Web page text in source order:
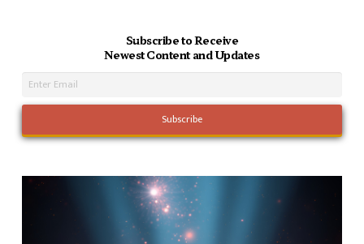
Subscribe to Receive
Newest Content and Updates